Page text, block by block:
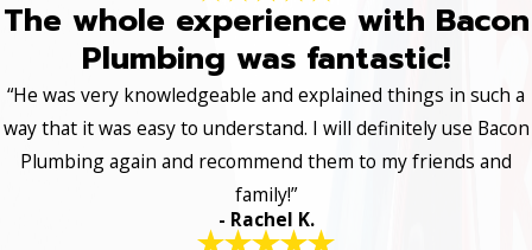
The whole experience with Bacon
Plumbing was fantastic!
“He was very knowledgeable and explained things in such a
way that it was easy to understand. I will definitely use Bacon
Plumbing again and recommend them to my friends and
family!”
- Rachel K.